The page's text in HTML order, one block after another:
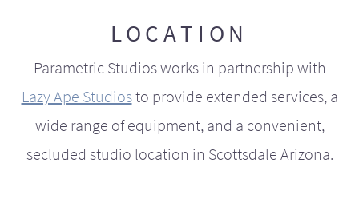
LOCATION
Parametric Studios works in partnership with
Lazy Ape Studiosto provide extended services, a
wide range of equipment, and a convenient,
secluded studio location in Scottsdale Arizona.